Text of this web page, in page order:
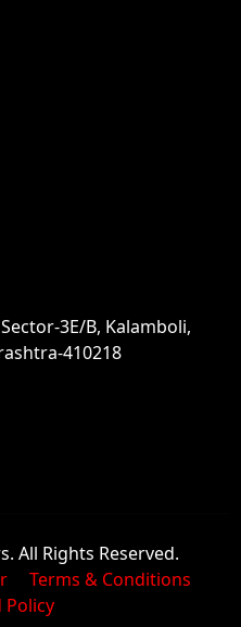
3E/B, Kalamboli,
410218
All Rights Reserved.
Terms & Conditions
Policy